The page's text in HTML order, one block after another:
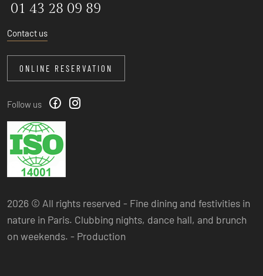
01 43 28 09 89
Contact us
ONLINE RESERVATION
Follow us
2026 © All rights reserved - Fine dining and festivities in
nature in Paris. Clubbing nights, dance hall, and brunch
on weekends. - Production